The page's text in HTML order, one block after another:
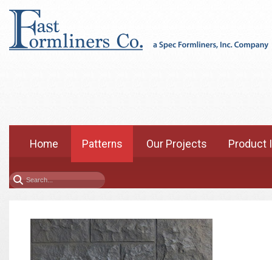
Home Patterns Our Projects Product